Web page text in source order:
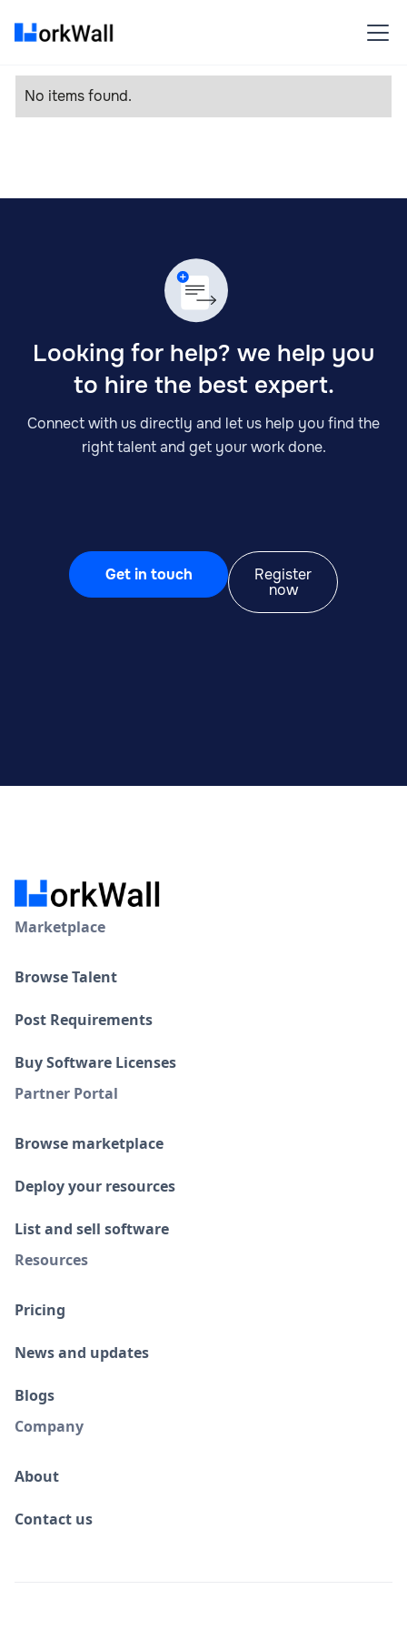
No items found.
Looking for help? we help you
to hire the best expert.
Connect with us directly and let us help you find the
right talent and get your work done.
Get in touch
Register
now
Marketplace
Browse Talent
Post Requirements
Buy Software Licenses
Partner Portal
Browse marketplace
Deploy your resources
List and sell software
Resources
Pricing
News and updates
Blogs
Company
About
Contact us